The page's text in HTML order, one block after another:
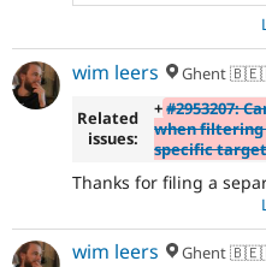
wim leers Ghent
Related
issues:
+#2953207:
when
specific
Thanks for filing a
wim leers Ghent